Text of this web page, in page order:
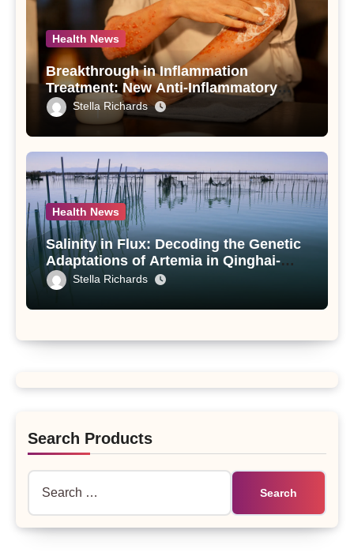
Health News
Breakthrough in Inflammation
Treatment: New Anti-Inflammatory
Compounds from Andrographis
paniculata Unveiled
Stella Richards
Health News
Salinity in Flux: Decoding the Genetic
Adaptations of Artemia in Qinghai-
Tibet Plateau’s Changing Salt Lake
Stella Richards
Search Products